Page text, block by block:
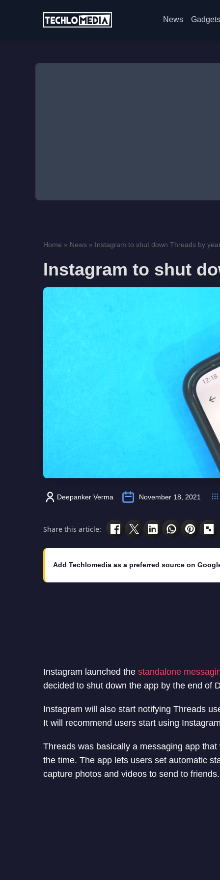
News Gadgets
Home » News » Instagram to shut down Threads by
Instagram to shut
Deepanker Verma November 18, 2021
Share this article:
Add Techlomedia as a preferred source on
Instagram launched the standalone
decided to shut down the app by the end of
Instagram will also start notifying Threads
It will recommend users start using
Threads was basically a messaging app
the time. The app lets users set automatic
capture photos and videos to send to friends.